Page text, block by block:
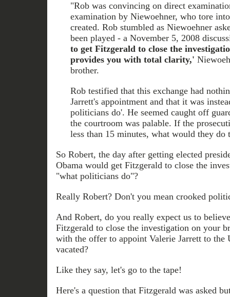
"Rob was convincing on direct
examination by Niewoehner, who tore
created. Rob stumbled as Niewoehner
been played - a November 5, 2008
to get Fitzgerald to close the
provides you with total clarity,'
brother.
Rob testified that this exchange had
Jarrett's appointment and that it was
politicians do'. He seemed caught off
the courtroom was palable. If the
less than 15 minutes, what would they do
So Robert, the day after getting elected
Obama would get Fitzgerald to close the
"what politicians do"?
Really Robert? Don't you mean crooked
And Robert, do you really expect us to
Fitzgerald to close the investigation on your
with the offer to appoint Valerie Jarrett to the
vacated?
Like they say, let's go to the tape!
Here's a question that Fitzgerald was asked